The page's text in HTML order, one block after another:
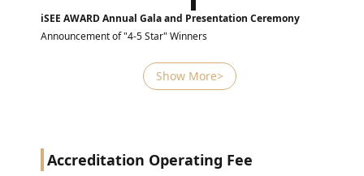
iSEE AWARD Annual Gala and Presentation Ceremony
Announcement of "4-5 Star" Winners
Show More>
Accreditation Operating Fee